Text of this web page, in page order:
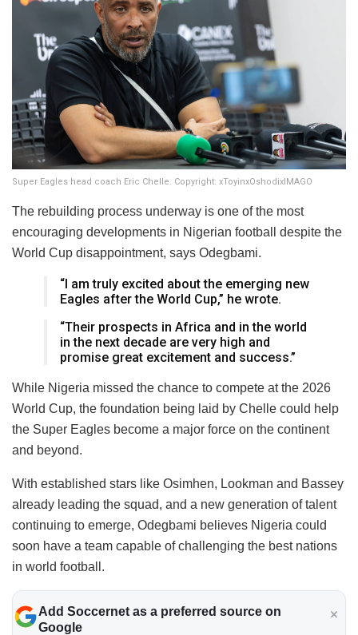
Super Eagles head coach Eric Chelle. Copyright: xToyinxOshodixIMAGO
The rebuilding process underway is one of the most
encouraging developments in Nigerian football despite the
World Cup disappointment, says Odegbami.
“I am truly excited about the emerging new
Eagles after the World Cup,” he wrote.
“Their prospects in Africa and in the world
in the next decade are very high and
promise great excitement and success.”
While Nigeria missed the chance to compete at the 2026
World Cup, the foundation being laid by Chelle could help
the Super Eagles become a major force on the continent
and beyond.
With established stars like Osimhen, Lookman and Bassey
already leading the squad, and a new generation of talent
continuing to emerge, Odegbami believes Nigeria could
soon have a team capable of challenging the best nations
in world football.
Add Soccernet as a preferred source on
Google